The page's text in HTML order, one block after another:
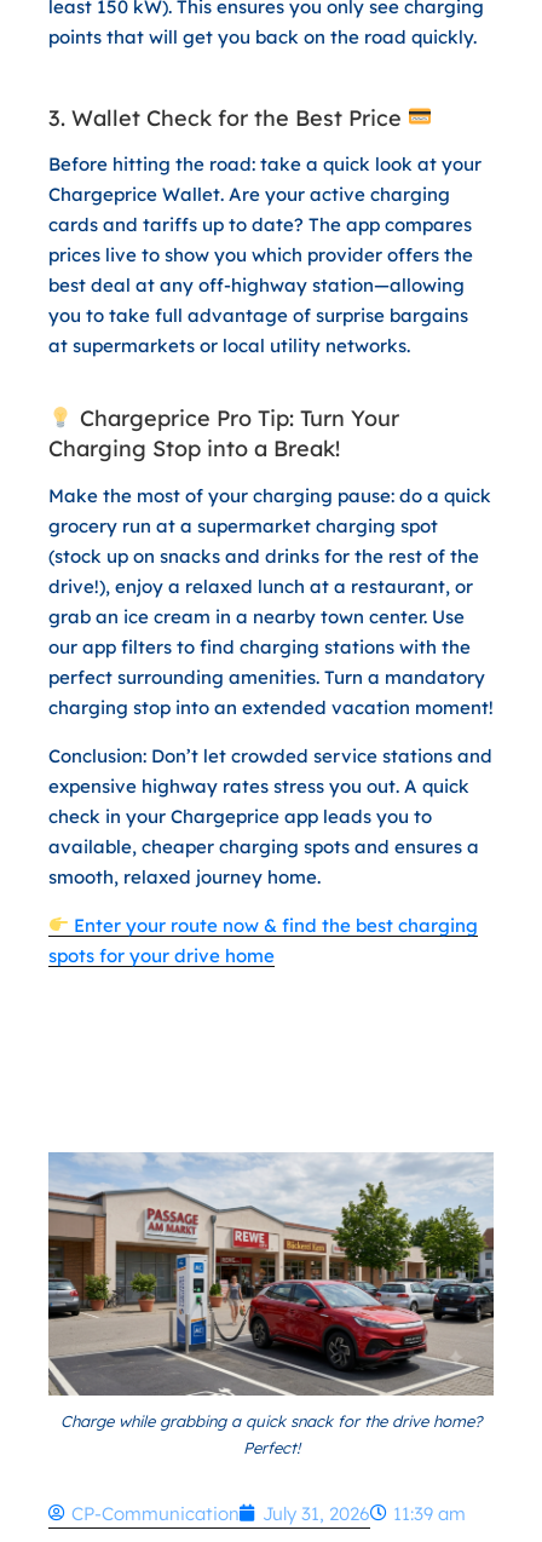
least 150 kW). This ensures you only see charging
points that will get you back on the road quickly.
3. Wallet Check for the Best Price
Before hitting the road: take a quick look at your
Chargeprice Wallet. Are your active charging
cards and tariffs up to date? The app compares
prices live to show you which provider offers the
best deal at any off-highway station—allowing
you to take full advantage of surprise bargains
at supermarkets or local utility networks.
Chargeprice Pro Tip: Turn Your
Charging Stop into a Break!
Make the most of your charging pause: do a quick
grocery run at a supermarket charging spot
(stock up on snacks and drinks for the rest of the
drive!), enjoy a relaxed lunch at a restaurant, or
grab an ice cream in a nearby town center. Use
our app filters to find charging stations with the
perfect surrounding amenities. Turn a mandatory
charging stop into an extended vacation moment!
Conclusion: Don’t let crowded service stations and
expensive highway rates stress you out. A quick
check in your Chargeprice app leads you to
available, cheaper charging spots and ensures a
smooth, relaxed journey home.
Enter your route now & find the best charging
spots for your drive home
Charge while grabbing a quick snack for the drive home?
Perfect!
CP-Communication July 31, 2026 11:39 am